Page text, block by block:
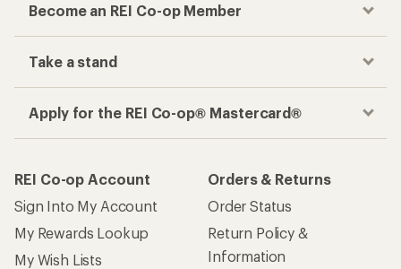
Become an REI Co-op Member
Take a stand
Apply for the REI Co-op® Mastercard®
REI Co-op Account
Sign Into My Account
My Rewards Lookup
My Wish Lists
Orders & Returns
Order Status
Return Policy &
Information